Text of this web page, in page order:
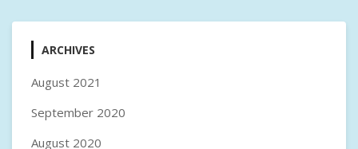
ARCHIVES
August 2021
September 2020
August 2020